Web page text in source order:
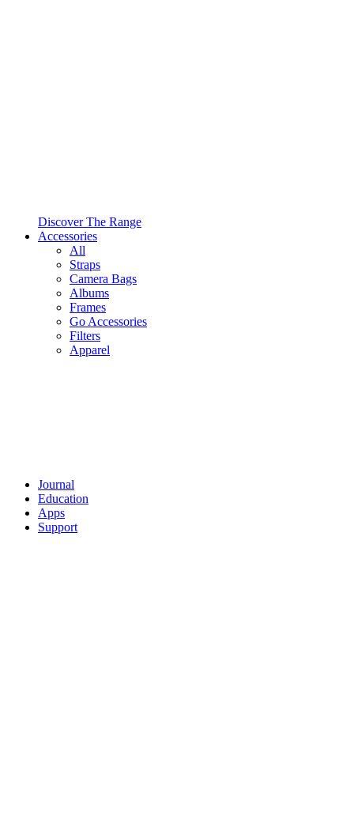
Discover The Range
Accessories
All
Straps
Camera Bags
Albums
Frames
Go Accessories
Filters
Apparel
Journal
Education
Apps
Support